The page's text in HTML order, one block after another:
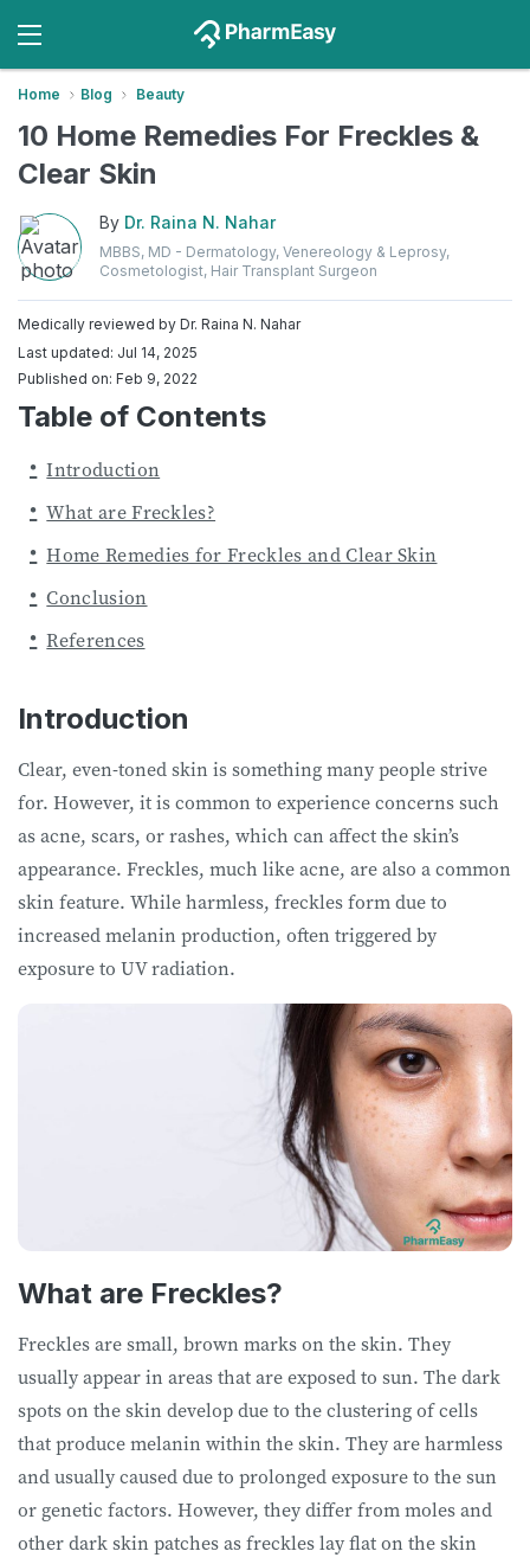
Home Blog Beauty
10 Home Remedies For Freckles &
Clear Skin
By Dr. Raina N. Nahar
MBBS, MD - Dermatology, Venereology & Leprosy,
Cosmetologist, Hair Transplant Surgeon
Medically reviewed by Dr. Raina N. Nahar
Last updated: Jul 14, 2025
Published on: Feb 9, 2022
Table of Contents
Introduction
What are Freckles?
Home Remedies for Freckles and Clear Skin
Conclusion
References
Introduction
Clear, even-toned skin is something many people strive
for. However, it is common to experience concerns such
as acne, scars, or rashes, which can affect the skin’s
appearance. Freckles, much like acne, are also a common
skin feature. While harmless, freckles form due to
increased melanin production, often triggered by
exposure to UV radiation.
What are Freckles?
Freckles are small, brown marks on the skin. They
usually appear in areas that are exposed to sun. The dark
spots on the skin develop due to the clustering of cells
that produce melanin within the skin. They are harmless
and usually caused due to prolonged exposure to the sun
or genetic factors. However, they differ from moles and
other dark skin patches as freckles lay flat on the skin